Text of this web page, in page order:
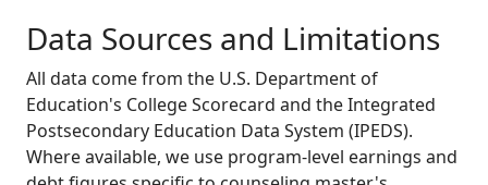
Data Sources and Limitations
All data come from the U.S. Department of
Education's College Scorecard and the Integrated
Postsecondary Education Data System (IPEDS).
Where available, we use program-level earnings and